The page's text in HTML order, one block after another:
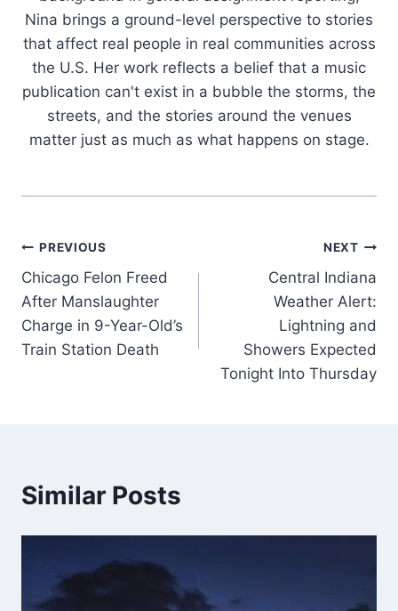
Nina brings a ground-level perspective to stories
that affect real people in real communities across
the U.S. Her work reflects a belief that a music
publication can't exist in a bubble the storms, the
streets, and the stories around the venues
matter just as much as what happens on stage.
Post
navigation
PREVIOUS
Chicago Felon Freed
After Manslaughter
Charge in 9-Year-Old’s
Train Station Death
NEXT
Central Indiana
Weather Alert:
Lightning and
Showers Expected
Tonight Into Thursday
Similar Posts